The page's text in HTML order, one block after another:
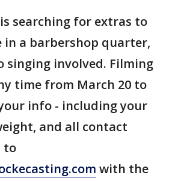
is searching for extras to
in a barbershop quarter,
singing involved. Filming
time from March 20 to
info - including your
and all contact
to
with the